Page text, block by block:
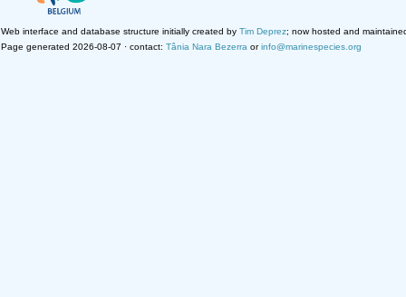
Web interface and database structure initially created by Tim Deprez; now hosted and
Page generated 2026-08-07 · contact: Tânia Nara Bezerra orinfo@marinespecies.org